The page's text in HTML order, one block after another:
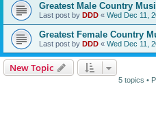
Greatest Male Country
Last post by DDD « Wed Dec 11,
Greatest Female Country
Last post by DDD « Wed Dec 11,
New Topic
5 topics •